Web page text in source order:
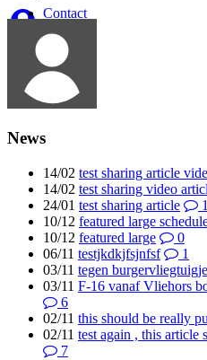
Contact
News
14/02 test sharing article
14/02 test sharing video
24/01 test sharing article
1
10/12 featured large
10/12 featured large
0
06/11 testjkdkjfsjnfsf
1
03/11 tegen burgervliegtuigje
03/11 F-16 vanaf Vliehors
6
02/11 this should be really
02/11 test again , this article
7